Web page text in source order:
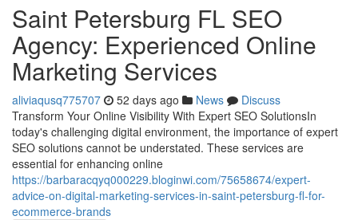
Saint Petersburg FL SEO
Agency: Experienced Online
Marketing Services
aliviaqusq775707 52 days ago News
Discuss
Transform Your Online Visibility With Expert SEO SolutionsIn
today's challenging digital environment, the importance of expert
SEO solutions cannot be understated. These services are
essential for enhancing online
https://barbaracqyq000229.bloginwi.com/75658674/expert-
advice-on-digital-marketing-services-in-saint-petersburg-fl-for-
ecommerce-brands